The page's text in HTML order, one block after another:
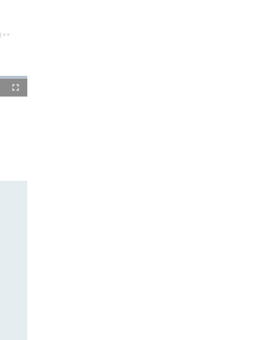
Fullscreen